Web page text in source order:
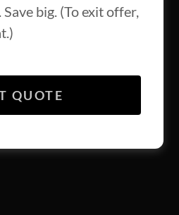
big. (To exit offer,
QUOTE